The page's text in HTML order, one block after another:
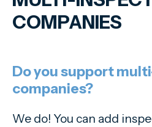
COMPANIES
Do you support
companies?
We do! You can add